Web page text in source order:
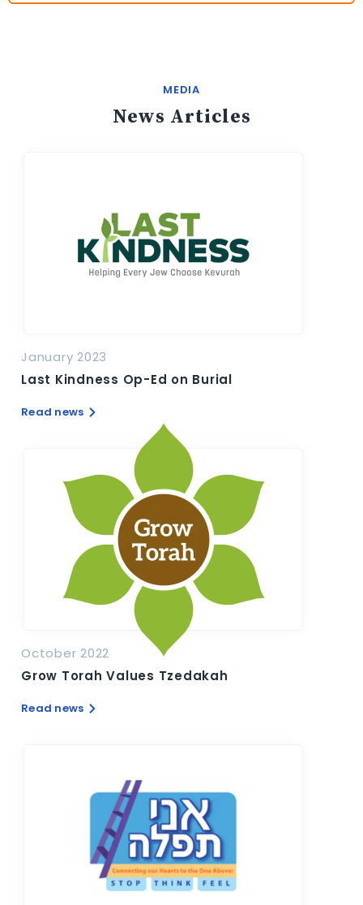
MEDIA
News Articles
January 2023
Last Kindness Op-Ed on Burial
Read news
October 2022
Grow Torah Values Tzedakah
Read news